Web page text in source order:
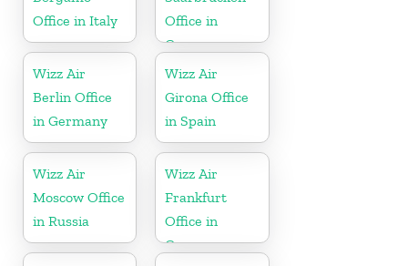
Office in Italy
Office in
Germany
Wizz Air
Berlin Office
in Germany
Wizz Air
Girona Office
in Spain
Wizz Air
Moscow Office
in Russia
Wizz Air
Frankfurt
Office in
Germany